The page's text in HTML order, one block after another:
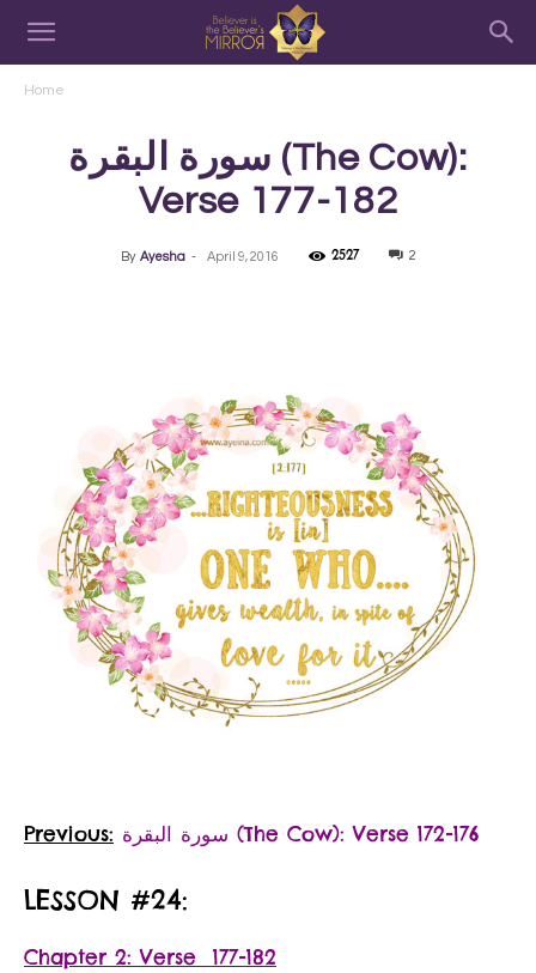
Home
سورة البقرة‎ (The Cow):
Verse 177-182
By Ayesha - April 9, 2016 2527 2
Previous: سورة البقرة‎ (The Cow): Verse 172-176
LESSON #24:
Chapter 2: Verse 177-182